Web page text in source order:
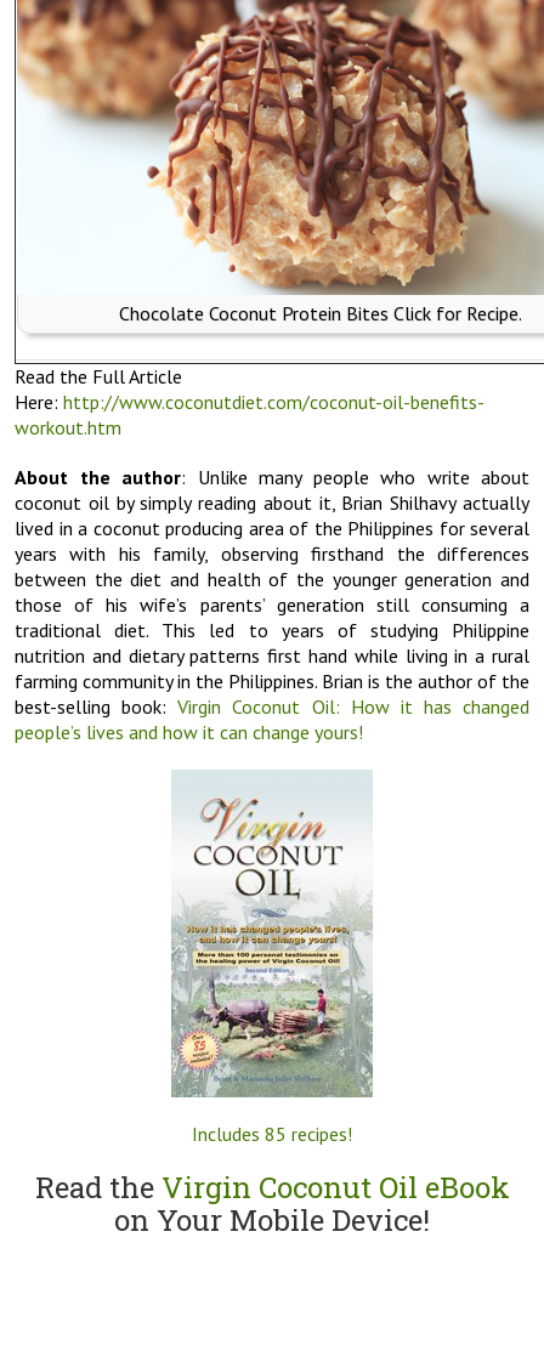
Chocolate Coconut Protein Bites Click for Recipe.
Read the Full Article
Here: http://www.coconutdiet.com/coconut-oil-benefits-
workout.htm
About the author: Unlike many people who write about
coconut oil by simply reading about it, Brian Shilhavy actually
lived in a coconut producing area of the Philippines for several
years with his family, observing firsthand the differences
between the diet and health of the younger generation and
those of his wife’s parents’ generation still consuming a
traditional diet. This led to years of studying Philippine
nutrition and dietary patterns first hand while living in a rural
farming community in the Philippines. Brian is the author of the
best-selling book:Virgin Coconut Oil: How it has changed
people’s lives and how it can change yours!
Includes 85 recipes!
Read the Virgin Coconut Oil eBook
on Your Mobile Device!